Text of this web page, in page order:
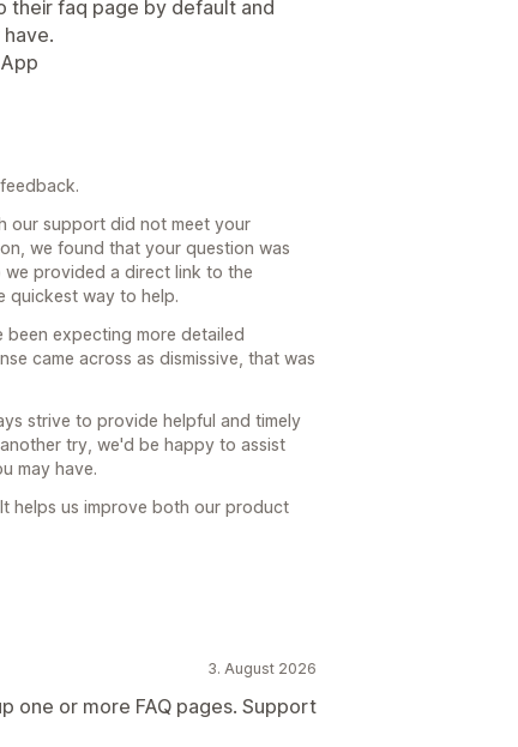
their faq page by default and
our support did not meet your
we found that your question was
provided a direct link to the
quickest way to help.
been expecting more detailed
came across as dismissive, that was
strive to provide helpful and timely
try, we'd be happy to assist
may have.
helps us improve both our product
3. August 2026
one or more FAQ pages. Support